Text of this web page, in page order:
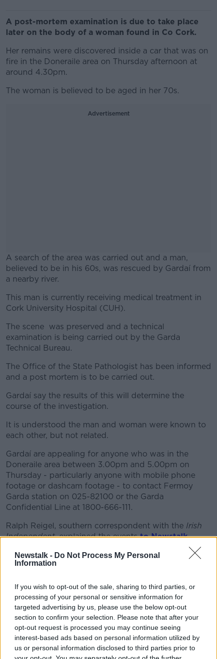
Newstalk - Do Not Process My Personal
Information
If you wish to opt-out of the sale, sharing to third parties, or
processing of your personal or sensitive information for
targeted advertising by us, please use the below opt-out
section to confirm your selection. Please note that after your
opt-out request is processed you may continue seeing
interest-based ads based on personal information utilized by
us or personal information disclosed to third parties prior to
A post-mortem examination is due to take place
later on the body of a woman found in Co Cork.
Her remains were discovered inside a car that was on
fire in the Doneraile area on Thursday afternoon at
around 4.30pm.
The woman is believed to be aged in her 70s.
Advertisement
A search of the area was carried out and a man,
believed to be in his 60s, was rescued by Gardaí from
a nearby river.
#AD
This man is currently receiving medical treatment in
Cork University Hospital (CUH).
The scene was preserved and a technical
examination is being carried out by the Garda
Technical Bureau.
The Office of the State Pathologist has been informed
and a post mortem is to be carried out.
Gardaí say the results of this will determine the
course of the investigation.
It is understood the man and woman were known to
each other, but not related.
Gardaí are appealing for anyone who was in the
Doneraile area between 3.00pm and 5.00pm on
Thursday - particularly anyone with mobile phone
footage or dashcam footage - to contact Fermoy
Garda station on 025-82100 or the Garda
Confidential Line at 1800-666-111.
Ralph Reigel, southern correspondent with the Irish
Independent, explained the eventsto Newstalk
"A person was out walking and they saw a Dacia car
"They raised the alarm [and] Gardaí and fire brigade
units were on the scene quite quickly.
"The fire was very well-established, the car was
virtually gutted, and to their horror when they were
examining the car they realised that there was a body
inside".